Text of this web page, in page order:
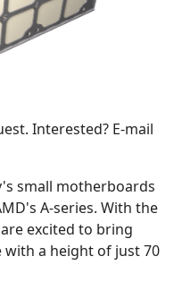
Interested? E-mail
small motherboards
A-series. With the
excited to bring
with a height of just 70